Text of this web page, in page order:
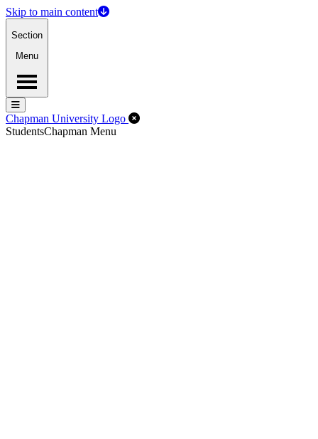
Skip to main content
Section
Menu
Menu
Menu
Chapman University Logo Close Off-Canvas Menu
StudentsChapman Menu